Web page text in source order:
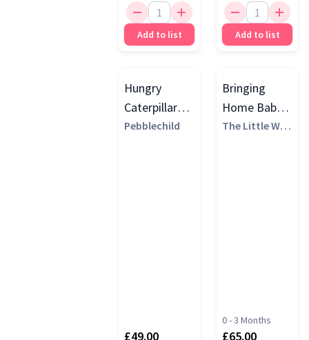
Add to list Add to list
Hungry
Caterpillar
Story Sack
Pebblechild
£49.00
Bringing
Home Baby
Gift Set,
The Little Whi
0 - 3 Months
£65.00